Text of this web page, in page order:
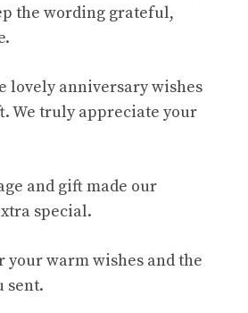
the wording grateful,
lovely anniversary wishes
We truly appreciate your
and gift made our
special.
your warm wishes and the
sent.